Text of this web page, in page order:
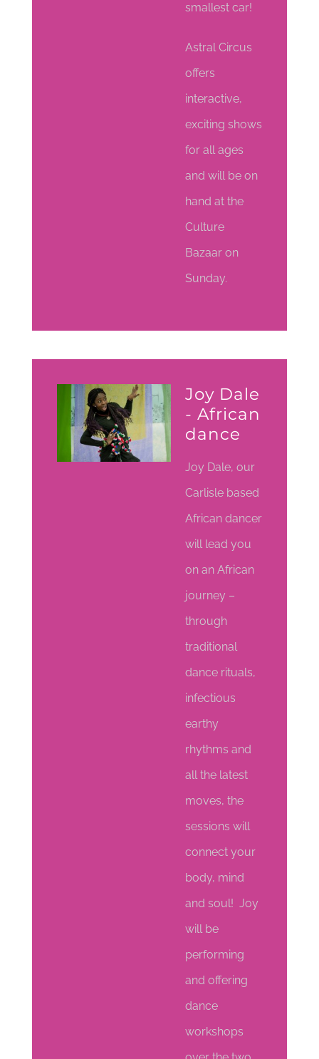
smallest car!
Astral Circus
offers
interactive,
exciting shows
for all ages
and will be on
hand at the
Culture
Bazaar on
Sunday.
Joy Dale
- African
dance
Joy Dale, our
Carlisle based
African dancer
will lead you
on an African
journey –
through
traditional
dance rituals,
infectious
earthy
rhythms and
all the latest
moves, the
sessions will
connect your
body, mind
and soul! Joy
will be
performing
and offering
dance
workshops